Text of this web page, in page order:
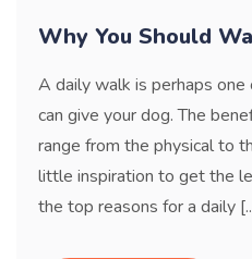
Why You Should
A daily walk is perhaps
can give your dog. The
range from the physical to
little inspiration to get the
the top reasons for a daily